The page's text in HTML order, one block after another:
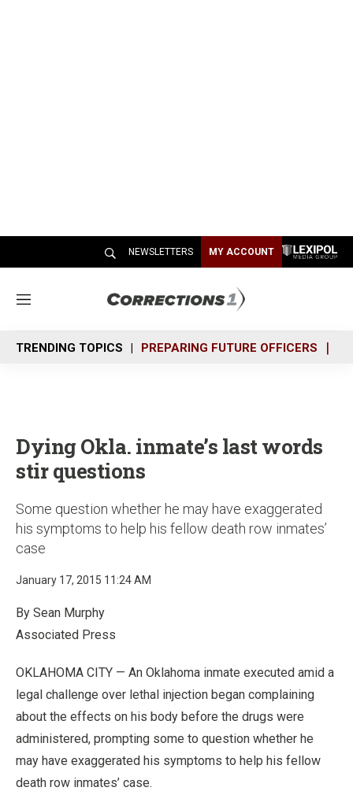
NEWSLETTERS MY ACCOUNT
M
n
u
TRENDING TOPICS PREPARING FUTURE OFFICERS
Dying Okla. inmate’s last words
stir questions
Some question whether he may have exaggerated
his symptoms to help his fellow death row inmates’
case
January 17, 2015 11:24 AM
By Sean Murphy
Associated Press
OKLAHOMA CITY — An Oklahoma inmate executed amid a
legal challenge over lethal injection began complaining
about the effects on his body before the drugs were
administered, prompting some to question whether he
may have exaggerated his symptoms to help his fellow
death row inmates’ case.